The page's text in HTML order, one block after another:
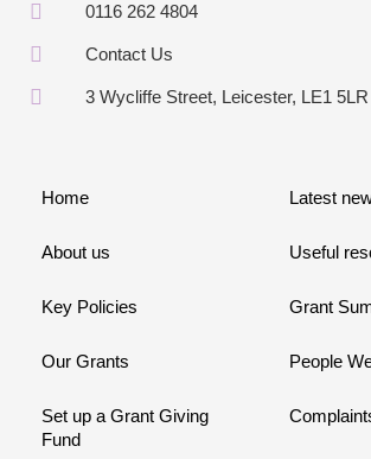
0116 262 4804
Contact Us
3 Wycliffe Street, Leicester, LE1 5LR
Home
About us
Key Policies
Our Grants
Set up a Grant Giving
Fund
Latest
Useful
Grant
People